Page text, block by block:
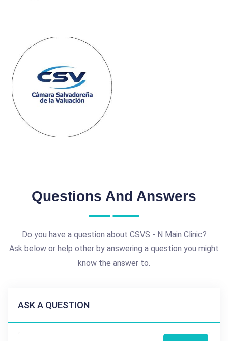
Questions And Answers
Do you have a question about CSVS - N Main Clinic?
Ask below or help other by answering a question you might
know the answer to.
ASK A QUESTION